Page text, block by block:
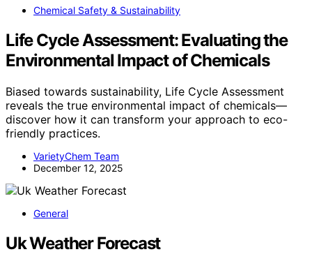
Chemical Safety & Sustainability
Life Cycle Assessment: Evaluating the
Environmental Impact of Chemicals
Biased towards sustainability, Life Cycle Assessment
reveals the true environmental impact of chemicals—
discover how it can transform your approach to eco-
friendly practices.
VarietyChem Team
December 12, 2025
General
Uk Weather Forecast